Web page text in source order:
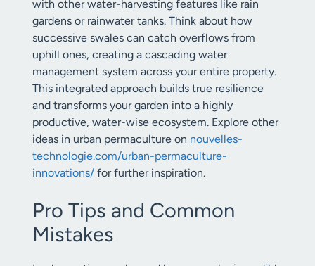
with other water-harvesting features like rain
gardens or rainwater tanks. Think about how
successive swales can catch overflows from
uphill ones, creating a cascading water
management system across your entire property.
This integrated approach builds true resilience
and transforms your garden into a highly
productive, water-wise ecosystem. Explore other
ideas in urban permaculture on nouvelles-
technologie.com/urban-permaculture-
innovations/ for further inspiration.
Pro Tips and Common
Mistakes